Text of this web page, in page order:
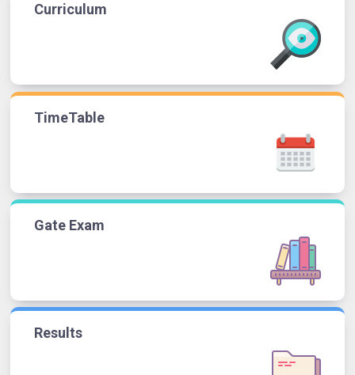
Curriculum
TimeTable
Gate Exam
Results